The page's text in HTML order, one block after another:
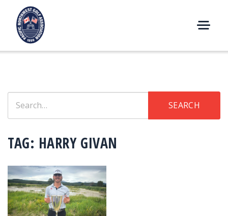
content
E
for:
SEARCH
TAG: HARRY GIVAN